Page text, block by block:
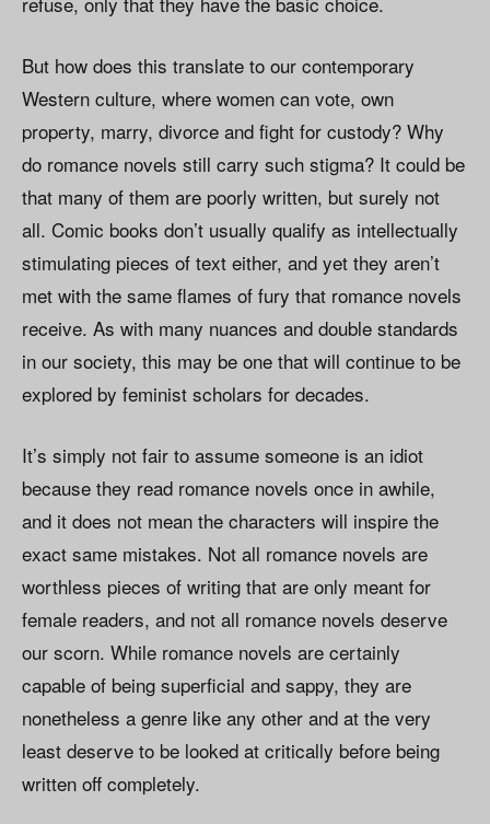
But how does this translate to our contemporary
Western culture, where women can vote, own
property, marry, divorce and fight for custody? Why
do romance novels still carry such stigma? It could be
that many of them are poorly written, but surely not
all. Comic books don’t usually qualify as intellectually
stimulating pieces of text either, and yet they aren’t
met with the same flames of fury that romance novels
receive. As with many nuances and double standards
in our society, this may be one that will continue to be
explored by feminist scholars for decades.
It’s simply not fair to assume someone is an idiot
because they read romance novels once in awhile,
and it does not mean the characters will inspire the
exact same mistakes. Not all romance novels are
worthless pieces of writing that are only meant for
female readers, and not all romance novels deserve
our scorn. While romance novels are certainly
capable of being superficial and sappy, they are
nonetheless a genre like any other and at the very
least deserve to be looked at critically before being
written off completely.